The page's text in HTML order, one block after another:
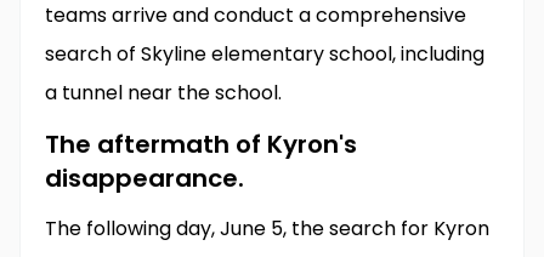
teams arrive and conduct a comprehensive
search of Skyline elementary school, including
a tunnel near the school.
The aftermath of Kyron's
disappearance.
The following day, June 5, the search for Kyron